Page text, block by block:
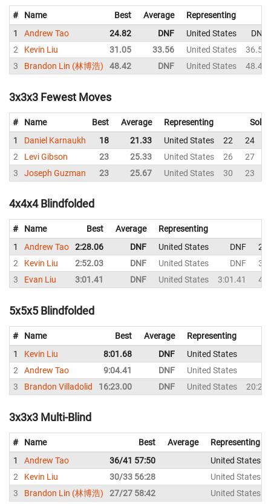
# Name Best Average
Representing
1
Andrew Tao 24.82 DNF United States
DNF
2
Kevin Liu 31.05 33.56 United States
36.57
3
Brandon Lin (林博浩) 48.42 DNF United States 48.42
3x3x3 Fewest Moves
# Name Best Average Representing
1
Daniel Karnaukh 18 21.33 United States 22 24
2
Levi Gibson 23 25.33 United States 26 27
3
Joseph Guzman 23 25.67 United States 30 23
4x4x4 Blindfolded
# Name Best Average
Representing
1
Andrew Tao 2:28.06 DNF United States DNF
2
Kevin Liu 2:52.03 DNF United States DNF
3
Evan Liu 3:01.41 DNF United States 3:01.41
5x5x5 Blindfolded
# Name Best Average
Representing
1
Kevin Liu 8:01.68 DNF United States
2
Andrew Tao 9:04.41 DNF United States
3
Brandon Villadolid 16:23.00 DNF United States
3x3x3 Multi-Blind
# Name Best Average
Representing
1
Andrew Tao 36/41 57:50 United States
2
Kevin Liu 30/33 56:28 United States
3
Brandon Lin (林博浩) 27/27 58:42 United States